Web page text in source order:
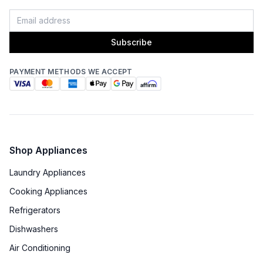
Subscribe
PAYMENT METHODS WE ACCEPT
Shop Appliances
Laundry Appliances
Cooking Appliances
Refrigerators
Dishwashers
Air Conditioning